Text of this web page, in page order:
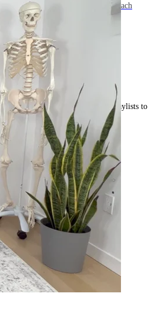
information to life. Come back each
weekly live streams and curated playlists to